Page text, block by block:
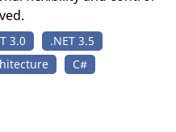
3.0
.NET 3.5
C#